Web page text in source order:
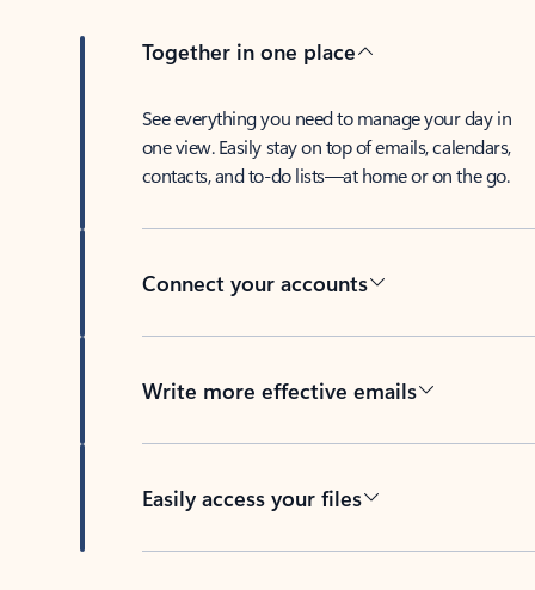
Together in one place
See everything you need to manage your day in
one view. Easily stay on top of emails, calendars,
contacts, and to-do lists—at home or on the go.
Connect your accounts
Write more effective emails
Easily access your files